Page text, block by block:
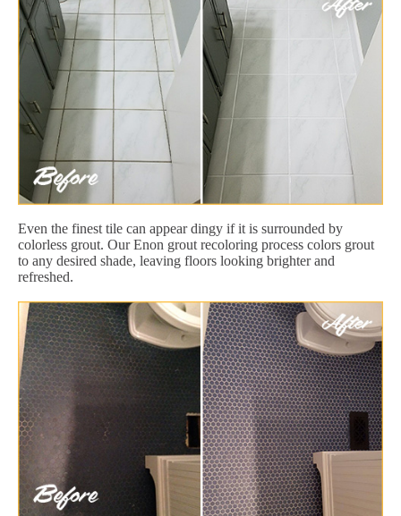
Even the finest tile can appear dingy if it is surrounded by
colorless grout. Our Enon grout recoloring process colors grout
to any desired shade, leaving floors looking brighter and
refreshed.